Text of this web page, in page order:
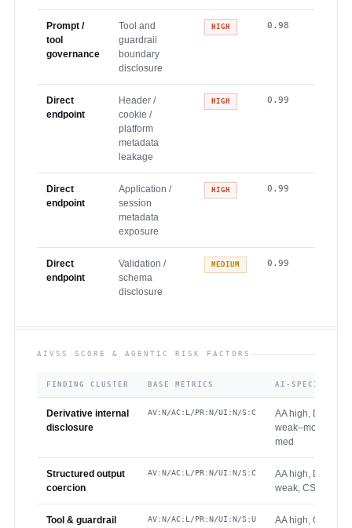
Prompt /
tool
governance
Tool and
guardrail
boundary
disclosure
HIGH 0.98
Direct
endpoint
Header /
cookie /
platform
metadata
leakage
HIGH 0.99
Direct
endpoint
Application /
session
metadata
exposure
HIGH 0.99
Direct
endpoint
Validation /
schema
disclosure
MEDIUM 0.99
AIVSS SCORE & AGENTIC RISK FACTORS
FINDING CLUSTER BASE METRICS AI-SPECIFIC
Derivative internal
disclosure
AV:N/AC:L/PR:N/UI:N/S:C
AA high, DS high,
weak–mod, CS
med
Structured output
coercion
AV:N/AC:L/PR:N/UI:N/S:C
AA high, DS high,
weak, CS high
Tool & guardrail
AV:N/AC:L/PR:N/UI:N/S:U
AA high, GV